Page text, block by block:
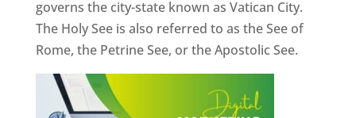
governs the city-state known as Vatican City.
The Holy See is also referred to as the See of
Rome, the Petrine See, or the Apostolic See.